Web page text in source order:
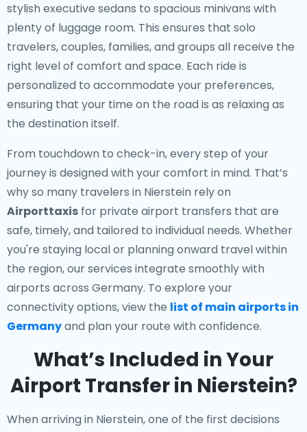
stylish executive sedans to spacious minivans with
plenty of luggage room. This ensures that solo
travelers, couples, families, and groups all receive the
right level of comfort and space. Each ride is
personalized to accommodate your preferences,
ensuring that your time on the road is as relaxing as
the destination itself.
From touchdown to check-in, every step of your
journey is designed with your comfort in mind. That’s
why so many travelers in Nierstein rely on
Airporttaxis for private airport transfers that are
safe, timely, and tailored to individual needs. Whether
you're staying local or planning onward travel within
the region, our services integrate smoothly with
airports across Germany. To explore your
connectivity options, view the list of main airports in
Germanyand plan your route with confidence.
What’s Included in Your
Airport Transfer in Nierstein?
When arriving in Nierstein, one of the first decisions